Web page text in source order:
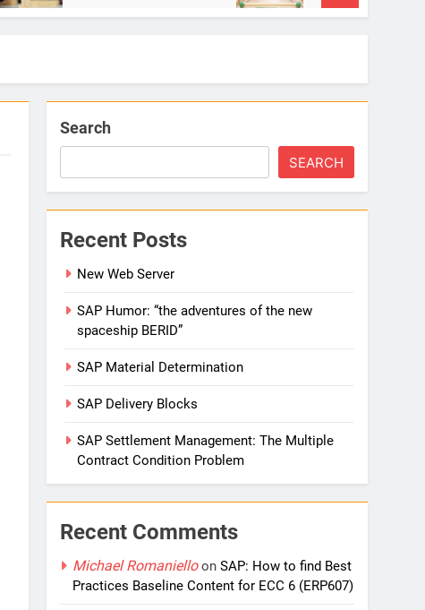
Search
SEARCH
Recent Posts
New Web Server
SAP Humor: “the adventures of the new
spaceship BERID”
SAP Material Determination
SAP Delivery Blocks
SAP Settlement Management: The Multiple
Contract Condition Problem
Recent Comments
Michael RomanielloonSAP: How to find Best
Practices Baseline Content for ECC 6 (ERP607)